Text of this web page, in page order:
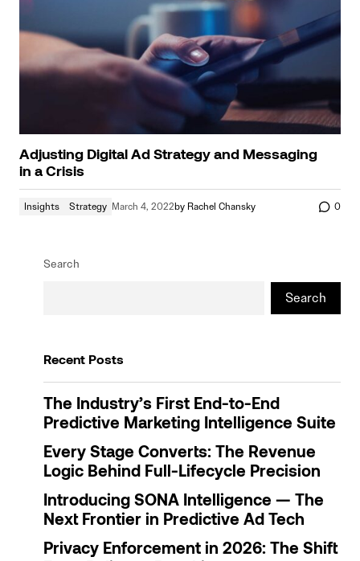
Adjusting Digital Ad Strategy and Messaging
in a Crisis
Insights Strategy March 4, 2022by Rachel Chansky 0
Search
Search
Recent Posts
The Industry’s First End-to-End
Predictive Marketing Intelligence Suite
Every Stage Converts: The Revenue
Logic Behind Full-Lifecycle Precision
Introducing SONA Intelligence — The
Next Frontier in Predictive Ad Tech
Privacy Enforcement in 2026: The Shift